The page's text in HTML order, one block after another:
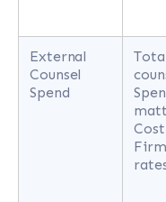
External
Counsel
Spend